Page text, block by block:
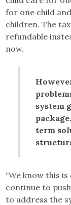
for one child
children. The
refundable
now.
system
term
“We know this
continue to
to address the